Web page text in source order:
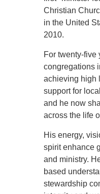
Christian
in the United
2010.
For twenty-five
congregations
achieving high
support for
and he now
across the life
His energy,
spirit enhance
and ministry.
based
stewardship